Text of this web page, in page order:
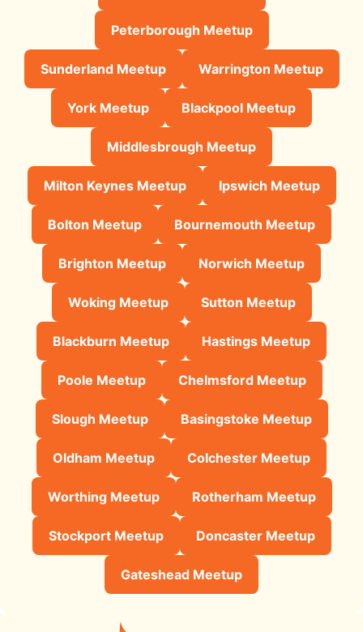
Peterborough Meetup
Sunderland Meetup Warrington Meetup
York Meetup Blackpool Meetup
Middlesbrough Meetup
Milton Keynes Meetup Ipswich Meetup
Bolton Meetup Bournemouth Meetup
Brighton Meetup Norwich Meetup
Woking Meetup Sutton Meetup
Blackburn Meetup Hastings Meetup
Poole Meetup Chelmsford Meetup
Slough Meetup Basingstoke Meetup
Oldham Meetup Colchester Meetup
Worthing Meetup Rotherham Meetup
Stockport Meetup Doncaster Meetup
Gateshead Meetup